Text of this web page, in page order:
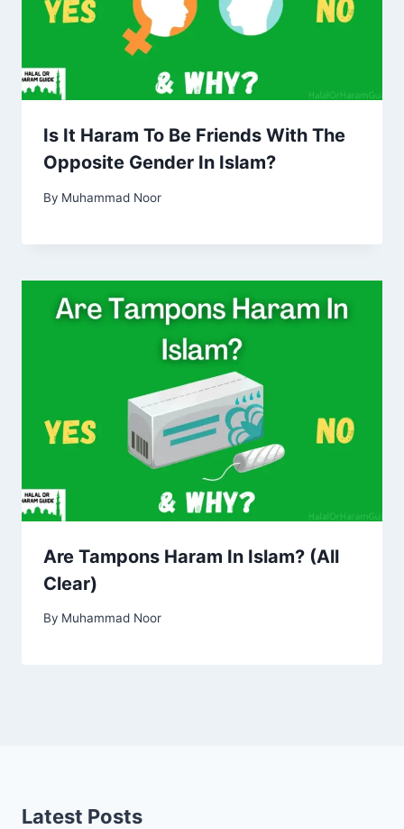
Is It Haram To Be Friends With The
Opposite Gender In Islam?
By Muhammad Noor
Are Tampons Haram In Islam? (All
Clear)
By Muhammad Noor
Latest Posts